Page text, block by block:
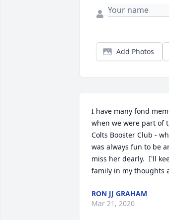
Add Photos
I have many fond
when we were part of
Colts Booster Club -
was always fun to be
miss her dearly.  I'll
family in my thoughts
RON JJ GRAHAM
Mar 21, 2020